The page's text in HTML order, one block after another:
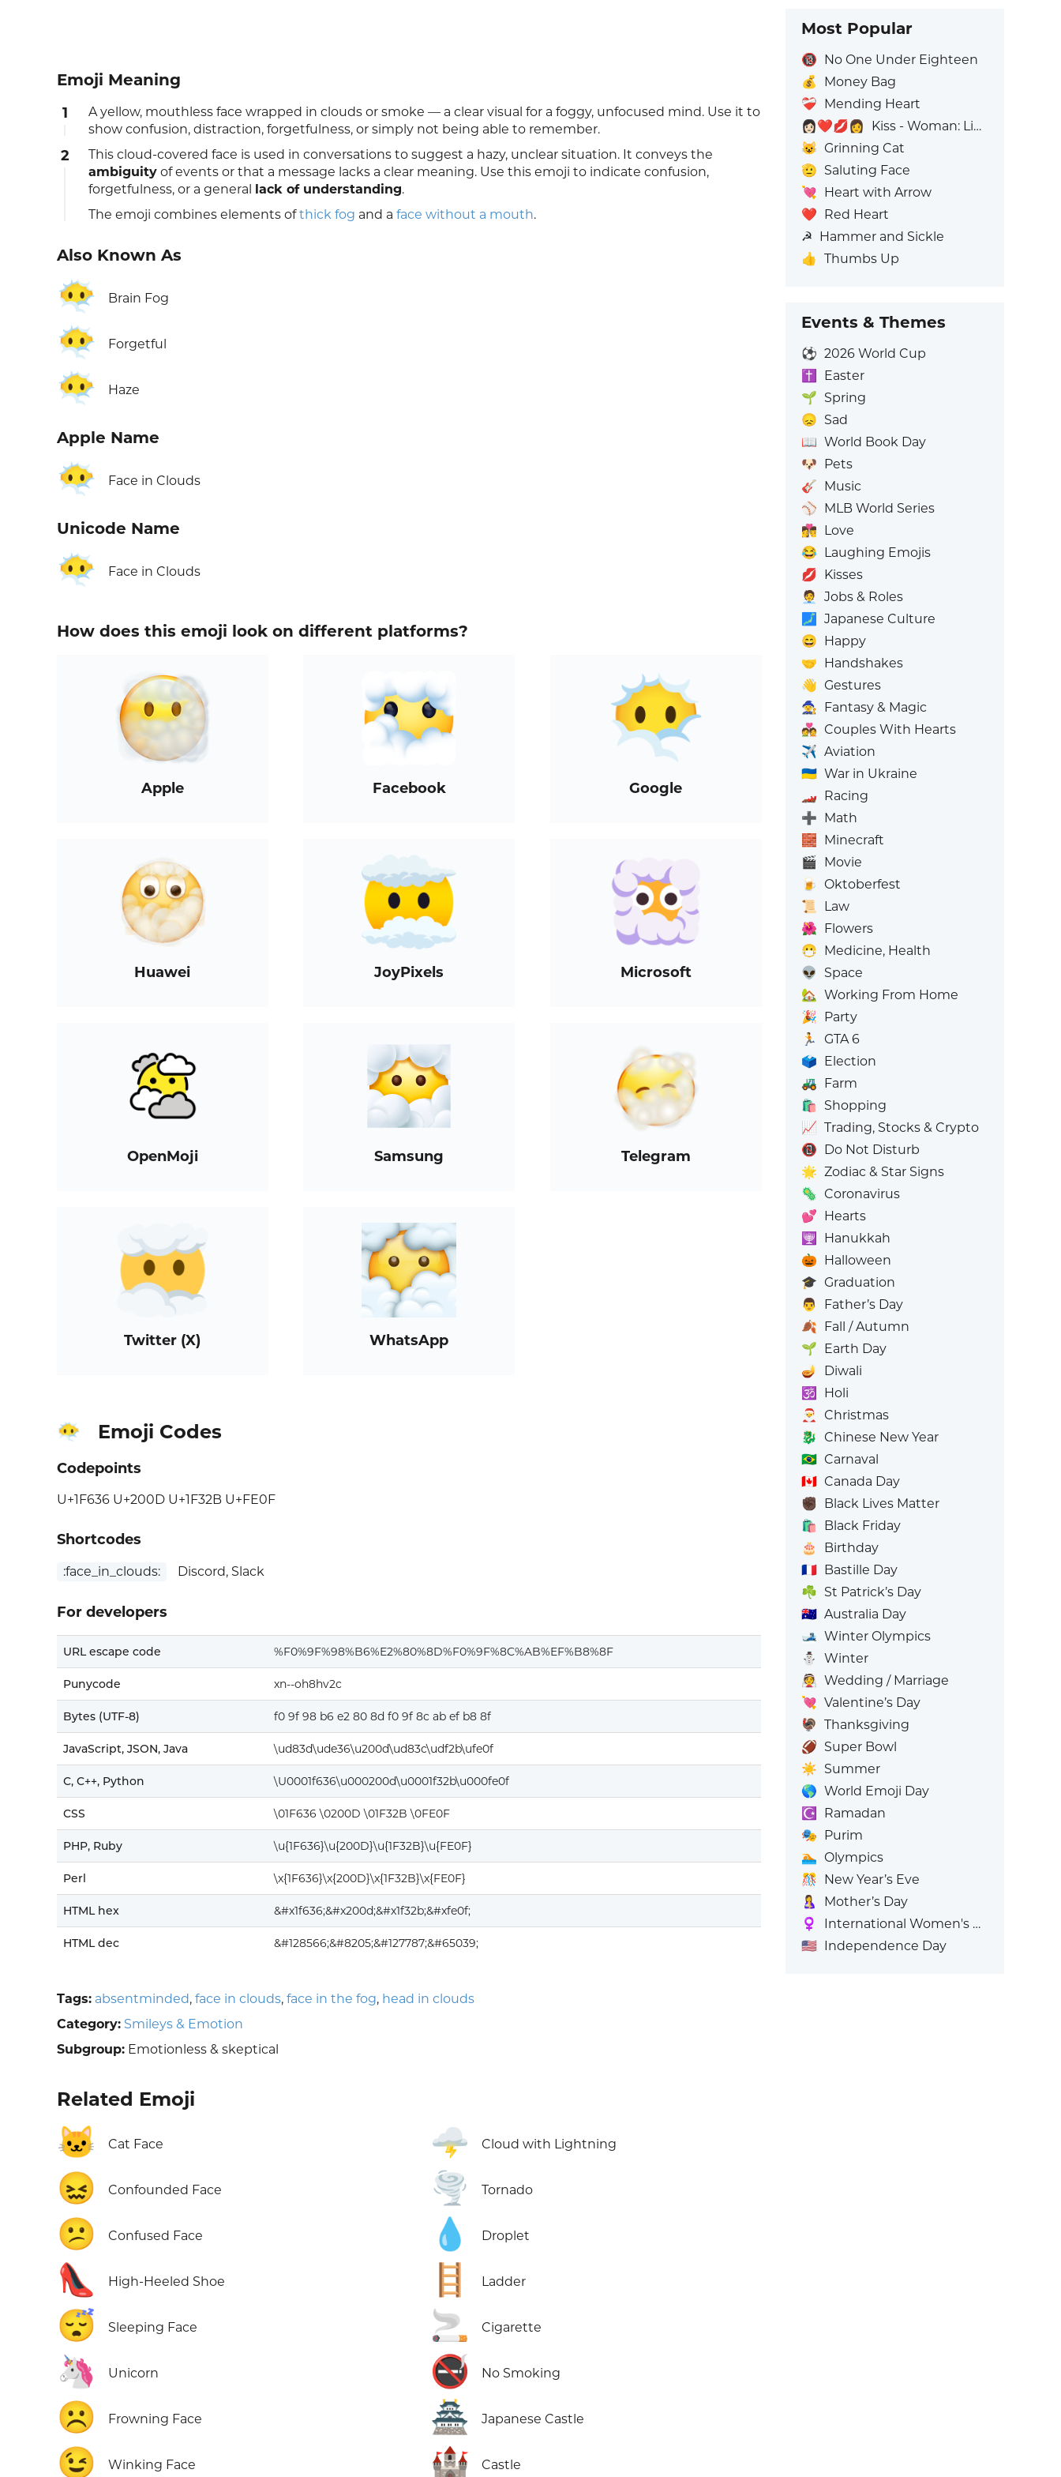
Emoji Meaning
1
A yellow, mouthless face wrapped in clouds or smoke — a clear visual for a foggy, unfocused mind. Use it to
show confusion, distraction, forgetfulness, or simply not being able to remember.
2
This cloud-covered face is used in conversations to suggest a hazy, unclear situation. It conveys the
ambiguity of events or that a message lacks a clear meaning. Use this emoji to indicate confusion,
forgetfulness, or a general
lack of understanding.
The emoji combines elements ofthick fog and a face without a mouth.
Also Known As
😶‍🌫️ Brain Fog
😶‍🌫️ Forgetful
😶‍🌫️ Haze
Apple Name
😶‍🌫️ Face in Clouds
Unicode Name
😶‍🌫️ Face in Clouds
How does this emoji look on different platforms?
Apple Facebook Google
Huawei JoyPixels Microsoft
OpenMoji Samsung Telegram
Twitter (X) WhatsApp
😶‍🌫️ Emoji Codes
Codepoints
U+1F636 U+200D U+1F32B U+FE0F
Shortcodes
:face_in_clouds: Discord, Slack
For developers
URL escape code %F0%9F%98%B6%E2%80%8D%F0%9F%8C%AB%EF%B8%8F
Punycode xn--oh8hv2c
Bytes (UTF-8) f0 9f 98 b6 e2 80 8d f0 9f 8c ab ef b8 8f
JavaScript, JSON, Java \ud83d\ude36\u200d\ud83c\udf2b\ufe0f
C, C++, Python \U0001f636\u000200d\u0001f32b\u000fe0f
CSS \01F636 \0200D \01F32B \0FE0F
PHP, Ruby \u{1F636}\u{200D}\u{1F32B}\u{FE0F}
Perl \x{1F636}\x{200D}\x{1F32B}\x{FE0F}
HTML hex &#x1f636;&#x200d;&#x1f32b;&#xfe0f;
HTML dec &#128566;&#8205;&#127787;&#65039;
Tags: absentminded, face in clouds, face in the fog, head in clouds
Category: Smileys & Emotion
Subgroup: Emotionless & skeptical
Related Emoji
🐱 Cat Face
😖 Confounded Face
😕 Confused Face
👠 High-Heeled Shoe
😴 Sleeping Face
🦄 Unicorn
☹️ Frowning Face
😉 Winking Face
🌩️ Cloud with Lightning
🌪️ Tornado
💧 Droplet
🪜 Ladder
🚬 Cigarette
🚭 No Smoking
🏯 Japanese Castle
🏰 Castle
Most Popular
🔞 No One Under Eighteen
💰
Money Bag
❤️‍🩹 Mending Heart
👩🏻‍❤️‍💋‍👩
Kiss - Woman: Light Skin Tone, Woman: No Skin Tone
😺 Grinning Cat
🫡 Saluting Face
💘 Heart with Arrow
❤️ Red Heart
☭ Hammer and Sickle
👍 Thumbs Up
Events & Themes
⚽ 2026 World Cup
✝️
Easter
🌱 Spring
😞 Sad
📖 World Book Day
🐶 Pets
🎸 Music
⚾ MLB World Series
👩‍❤️‍💋‍👨 Love
😂 Laughing Emojis
💋 Kisses
🧑‍💼
Jobs & Roles
🗾 Japanese Culture
😄 Happy
🤝 Handshakes
👋 Gestures
🧙 Fantasy & Magic
💑 Couples With Hearts
✈️ Aviation
🇺🇦 War in Ukraine
🏎️ Racing
➕ Math
🧱 Minecraft
🎬 Movie
🍺
Oktoberfest
📜
Law
🌺 Flowers
😷 Medicine, Health
👽
Space
🏡 Working From Home
🎉 Party
🏃
GTA 6
🗳️ Election
🚜 Farm
🛍️
Shopping
📈 Trading, Stocks & Crypto
📵 Do Not Disturb
🌟 Zodiac & Star Signs
🦠 Coronavirus
💕 Hearts
🕎
Hanukkah
🎃 Halloween
🎓 Graduation
👨
Father’s Day
🍂 Fall / Autumn
🌱 Earth Day
🪔
Diwali
🕉️
Holi
🎅
Christmas
🐉 Chinese New Year
🇧🇷 Carnaval
🇨🇦 Canada Day
✊🏿 Black Lives Matter
🛍️
Black Friday
🎂
Birthday
🇫🇷 Bastille Day
☘️ St Patrick’s Day
🇦🇺 Australia Day
🎿 Winter Olympics
⛄
Winter
👰 Wedding / Marriage
💘 Valentine’s Day
🦃 Thanksgiving
🏈 Super Bowl
☀️ Summer
🌎 World Emoji Day
☪️
Ramadan
🎭 Purim
🏊 Olympics
🎊
New Year’s Eve
🤱
Mother’s Day
♀️
International Women's Day
🇺🇸 Independence Day